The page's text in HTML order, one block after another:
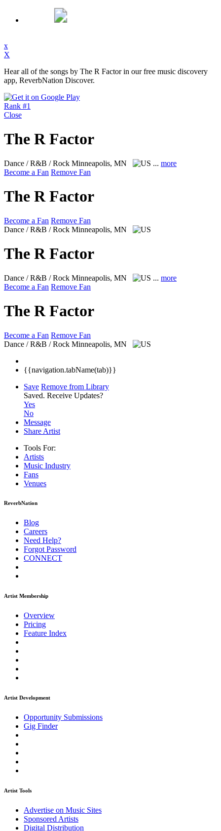
x
X
Hear all of the songs by The R Factor in our free music discovery
app, ReverbNation Discover.
Rank #1
Close
The R Factor
Dance / R&B / Rock Minneapolis, MN ... more
Become a Fan Remove Fan
The R Factor
Become a Fan Remove Fan
Dance / R&B / Rock Minneapolis, MN
The R Factor
Dance / R&B / Rock Minneapolis, MN ... more
Become a Fan Remove Fan
The R Factor
Become a Fan Remove Fan
Dance / R&B / Rock Minneapolis, MN
{{navigation.tabName(tab)}}
Save Remove from Library
Saved. Receive Updates?
Yes
No
Message
Share Artist
Tools For:
Artists
Music Industry
Fans
Venues
ReverbNation
Blog
Careers
Need Help?
Forgot Password
CONNECT
Artist Membership
Overview
Pricing
Feature Index
Artist Development
Opportunity Submissions
Gig Finder
Artist Tools
Advertise on Music Sites
Sponsored Artists
Digital Distribution